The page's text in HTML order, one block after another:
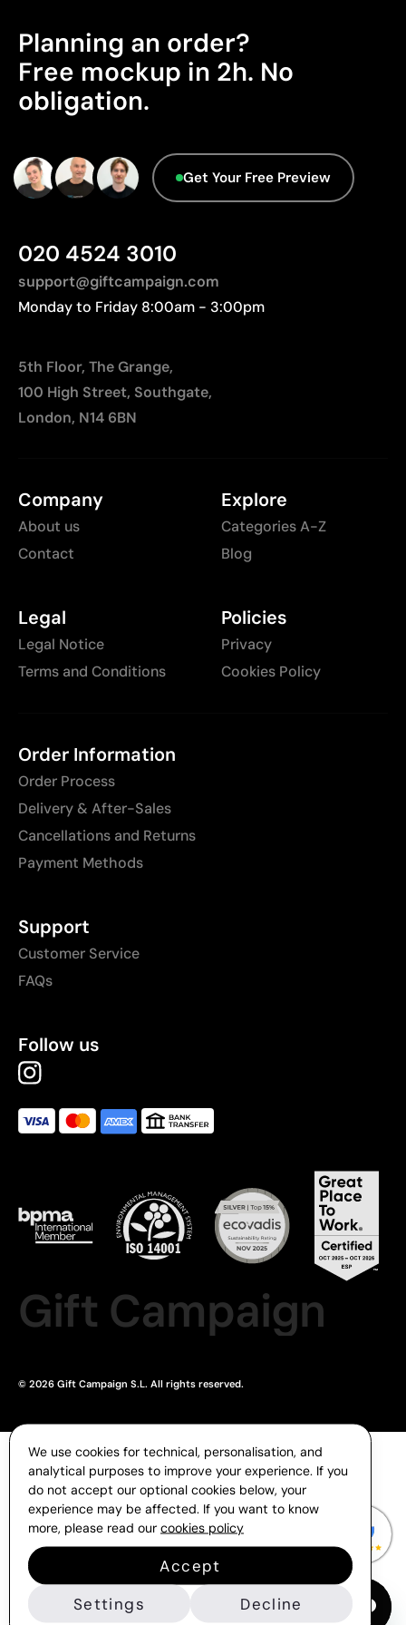
Ideal for simple logos without fine details
Limitations
Not suitable for printing photographs or gradients
sustainability certifications.
Packaging - Points: 0 / 10
No characteristics have been identified that
would classify the packaging as more
Origin - Points: 2 / 10
Manufactured in Bangladesh, requiring longer
Planning an order?
Free mockup in 2h. No
obligation.
Get Your Free Preview
020 4524 3010
support@giftcampaign.com
Monday to Friday 8:00am - 3:00pm
5th Floor, The Grange,
100 High Street, Southgate,
London, N14 6BN
Company
About us
Contact
Explore
Categories A-Z
Blog
Legal
Legal Notice
Terms and Conditions
Policies
Privacy
Cookies Policy
Order Information
Order Process
Delivery & After-Sales
Cancellations and Returns
Payment Methods
Support
Customer Service
FAQs
Follow us
Gift Campaign
© 2026 Gift Campaign S.L. All rights reserved.
We use cookies for technical, personalisation, and
analytical purposes to improve your experience. If you
do not accept our optional cookies below, your
experience may be affected. If you want to know
more, please read our cookies policy
Accept
Settings
Decline